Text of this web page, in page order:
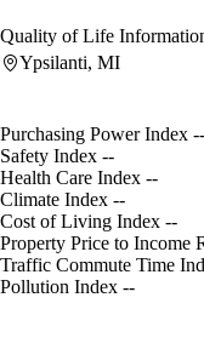
Quality of Life
Ypsilanti, MI
Purchasing Power Index --
Safety Index --
Health Care Index --
Climate Index --
Cost of Living Index --
Property Price to Income
Traffic Commute Time
Pollution Index --